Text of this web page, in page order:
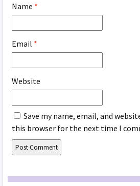
Name *
Email *
Website
Save my name, email, and
this browser for the next time I